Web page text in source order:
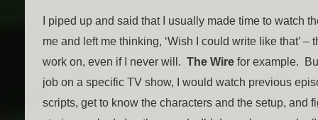
I piped up and said that I usually made time to watch
me and left me thinking, ‘Wish I could write like that’ –
work on, even if I never will. The Wire for example.
job on a specific TV show, I would watch previous
scripts, get to know the characters and the setup, and